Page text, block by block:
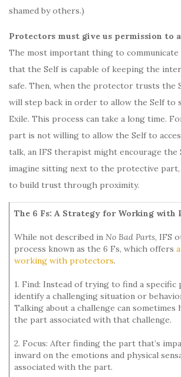
shamed by others.)
Protectors must give us permission to
The most important thing to
that the Self is capable of keeping the
safe. Then, when the protector trusts the
will step back in order to allow the Self to
Exile. This process can take a long time.
part is not willing to allow the Self to
talk, an IFS therapist might encourage the
imagine sitting next to the protective
to build trust through proximity.
The 6 Fs: A Strategy for Working with
While not described in No Bad Parts, IFS
process known as the 6 Fs, which offers
working with protectors.
1. Find: Instead of trying to find a specific
identify a challenging situation or
Talking about a challenge can sometimes
the part associated with that challenge.
2. Focus: After finding the part that’s
inward on the emotions and physical
associated with the part.